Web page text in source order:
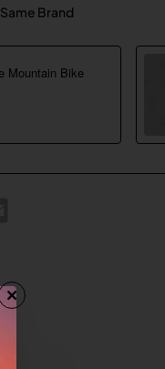
Same Brand
Mountain Bike